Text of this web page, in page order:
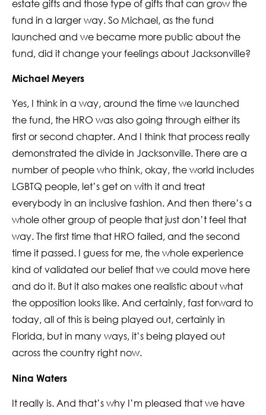
estate gifts and those type of gifts that can grow the
fund in a larger way. So Michael, as the fund
launched and we became more public about the
fund, did it change your feelings about Jacksonville?
Michael Meyers
Yes, I think in a way, around the time we launched
the fund, the HRO was also going through either its
first or second chapter. And I think that process really
demonstrated the divide in Jacksonville. There are a
number of people who think, okay, the world includes
LGBTQ people, let’s get on with it and treat
everybody in an inclusive fashion. And then there’s a
whole other group of people that just don’t feel that
way. The first time that HRO failed, and the second
time it passed. I guess for me, the whole experience
kind of validated our belief that we could move here
and do it. But it also makes one realistic about what
the opposition looks like. And certainly, fast forward to
today, all of this is being played out, certainly in
Florida, but in many ways, it’s being played out
across the country right now.
Nina Waters
It really is. And that’s why I’m pleased that we have